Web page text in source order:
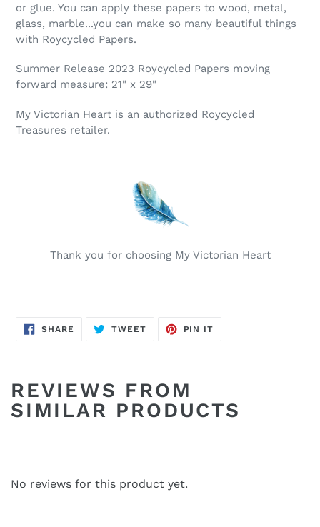
or glue. You can apply these papers to wood, metal,
glass, marble...you can make so many beautiful things
with Roycycled Papers.
Summer Release 2023 Roycycled Papers moving
forward measure: 21" x 29"
My Victorian Heart is an authorized Roycycled
Treasures retailer.
Thank you for choosing My Victorian Heart
SHARE SHARE
TWEETTWEET
PIN IT
REVIEWS FROM
SIMILAR PRODUCTS
No reviews for this product yet.